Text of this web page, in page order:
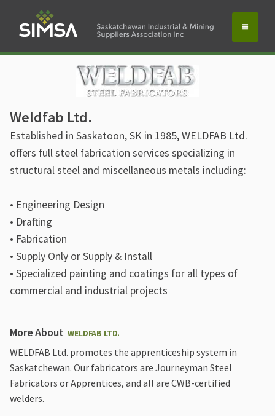
Weldfab Ltd.
Established in Saskatoon, SK in 1985, WELDFAB Ltd.
offers full steel fabrication services specializing in
structural steel and miscellaneous metals including:
• Engineering Design
• Drafting
• Fabrication
• Supply Only or Supply & Install
• Specialized painting and coatings for all types of
commercial and industrial projects
More About WELDFAB LTD.
WELDFAB Ltd. promotes the apprenticeship system in
Saskatchewan. Our fabricators are Journeyman Steel
Fabricators or Apprentices, and all are CWB-certified
welders.